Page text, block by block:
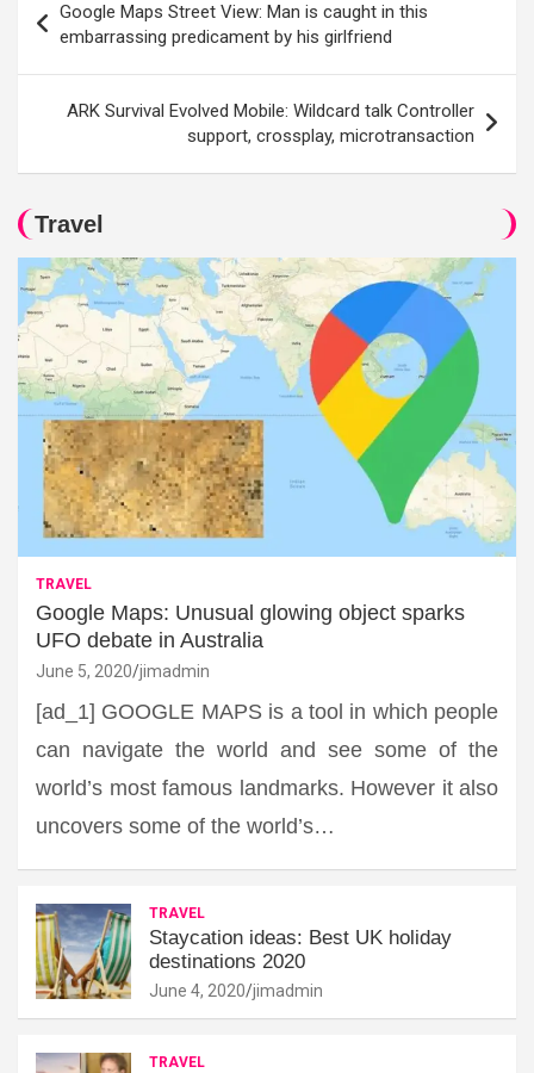
navigation
Google Maps Street View: Man is caught in this
embarrassing predicament by his girlfriend
ARK Survival Evolved Mobile: Wildcard talk Controller
support, crossplay, microtransaction
Travel
TRAVEL
Google Maps: Unusual glowing object sparks
UFO debate in Australia
June 5, 2020 jimadmin
[ad_1] GOOGLE MAPS is a tool in which people
can navigate the world and see some of the
world’s most famous landmarks. However it also
uncovers some of the world’s…
TRAVEL
Staycation ideas: Best UK holiday
destinations 2020
June 4, 2020 jimadmin
TRAVEL